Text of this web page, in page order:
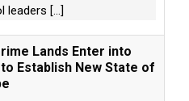
leaders [...]
Lands Enter into
Establish New State of